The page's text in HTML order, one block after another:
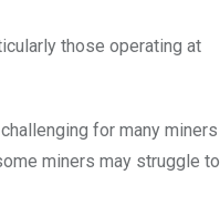
those operating at
for many miners
miners may struggle to